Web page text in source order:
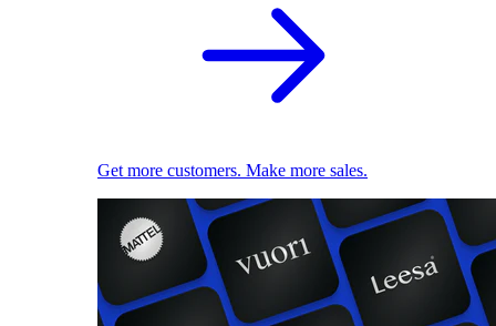
Get more customers. Make more sales.